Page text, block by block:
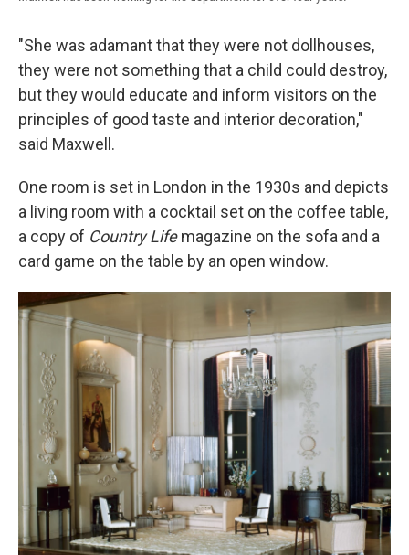
"She was adamant that they were not dollhouses,
they were not something that a child could destroy,
but they would educate and inform visitors on the
principles of good taste and interior decoration,"
said Maxwell.
One room is set in London in the 1930s and depicts
a living room with a cocktail set on the coffee table,
a copy of Country Lifemagazine on the sofa and a
card game on the table by an open window.